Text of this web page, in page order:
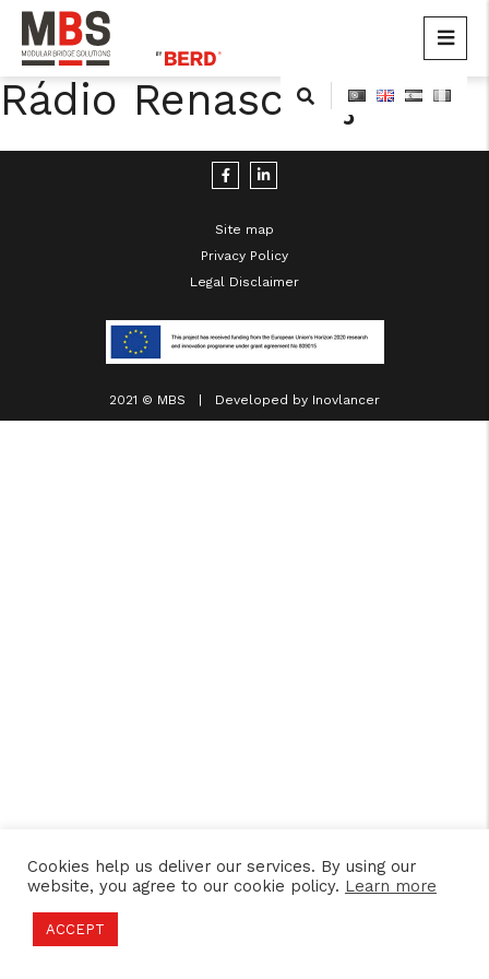
Skip
to
MBS
Modular Bridge Solutions
Rádio Renascença
Site map
Privacy Policy
Legal Disclaimer
2021 © MBS | Developed by Inovlancer
Cookies help us deliver our services. By using our
website, you agree to our cookie policy. Learn more
ACCEPT